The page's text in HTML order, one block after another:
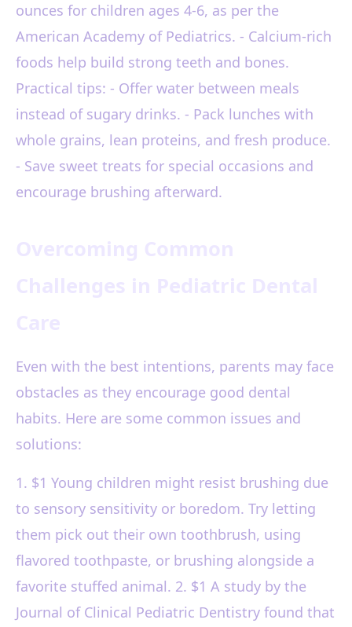
ounces for children ages 4-6, as per the
American Academy of Pediatrics. - Calcium-rich
foods help build strong teeth and bones.
Practical tips: - Offer water between meals
instead of sugary drinks. - Pack lunches with
whole grains, lean proteins, and fresh produce.
- Save sweet treats for special occasions and
encourage brushing afterward.
Even with the best intentions, parents may face
obstacles as they encourage good dental
habits. Here are some common issues and
solutions:
1. $1 Young children might resist brushing due
to sensory sensitivity or boredom. Try letting
them pick out their own toothbrush, using
flavored toothpaste, or brushing alongside a
favorite stuffed animal. 2. $1 A study by the
Journal of Clinical Pediatric Dentistry found that